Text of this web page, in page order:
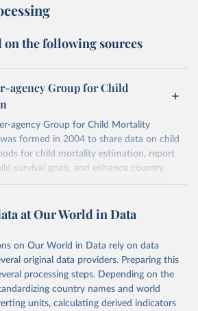
on the following sources
agency Group for Child
agency Group for Child Mortality
formed in 2004 to share data on child
for child mortality estimation, report
survival goals, and enhance country
and properly assessed estimates of
and includes the World Health
of the Department of Economic and
mortality estimates annually after
data and assessing data quality. The web
UN IGME estimates of child mortality at
at Our World in Data
on Our World in Data rely on data
original data providers. Preparing this
processing steps. Depending on the
country names and world
units, calculating derived indicators